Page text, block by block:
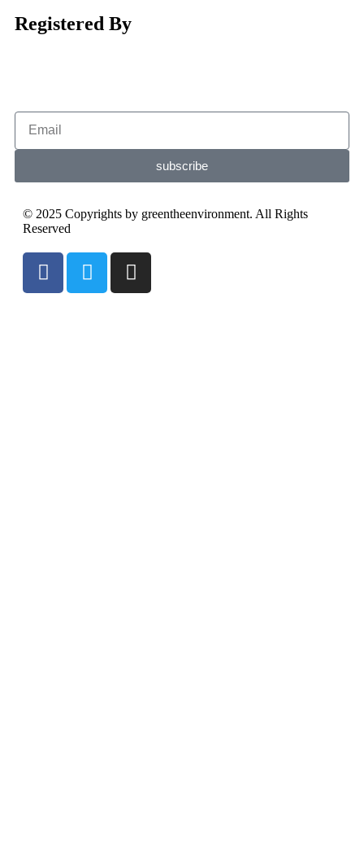
Registered By
subscribe
© 2025 Copyrights by greentheenvironment. All Rights
Reserved